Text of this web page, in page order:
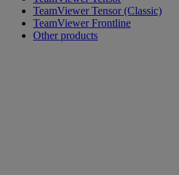
TeamViewer Tensor (Classic)
TeamViewer Frontline
Other products